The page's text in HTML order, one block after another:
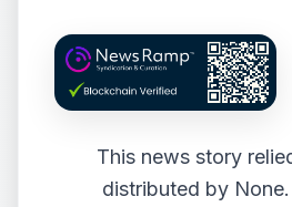
This news story
distributed by None